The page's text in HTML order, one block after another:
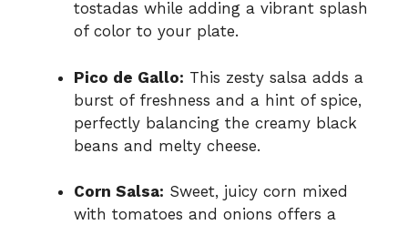
tostadas while adding a vibrant splash
of color to your plate.
Pico de Gallo: This zesty salsa adds a
burst of freshness and a hint of spice,
perfectly balancing the creamy black
beans and melty cheese.
Corn Salsa: Sweet, juicy corn mixed
with tomatoes and onions offers a